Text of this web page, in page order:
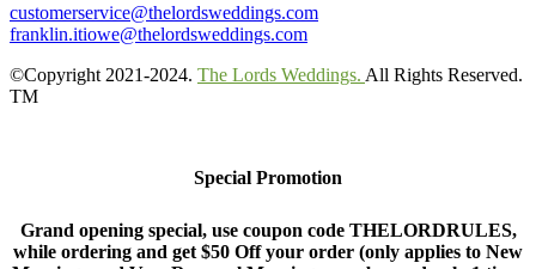
customerservice@thelordsweddings.com
franklin.itiowe@thelordsweddings.com
©Copyright 2021-2024. The Lords Weddings. All Rights Reserved.
TM
Special Promotion
Grand opening special, use coupon code THELORDRULES,
while ordering and get $50 Off your order (only applies to New